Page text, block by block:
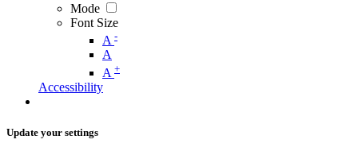
Mode
Font Size
A -
A
A +
Accessibility
Update your settings